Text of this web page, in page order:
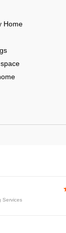
Home
Services